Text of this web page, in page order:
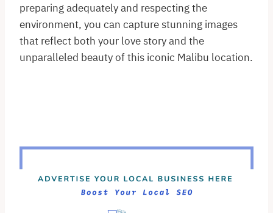
preparing adequately and respecting the
environment, you can capture stunning images
that reflect both your love story and the
unparalleled beauty of this iconic Malibu location.